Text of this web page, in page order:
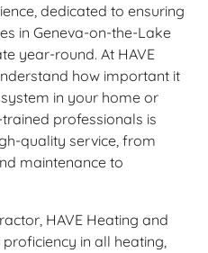
dedicated to ensuring
in Geneva-on-the-Lake
year-round. At HAVE
how important it
in your home or
professionals is
quality service, from
maintenance to
HAVE Heating and
in all heating,